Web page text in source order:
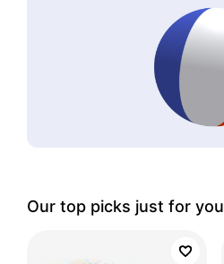
Our top picks just for you